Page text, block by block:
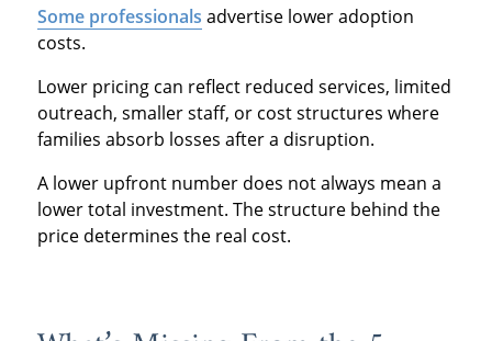
Some professionals advertise lower adoption
costs.
Lower pricing can reflect reduced services, limited
outreach, smaller staff, or cost structures where
families absorb losses after a disruption.
A lower upfront number does not always mean a
lower total investment. The structure behind the
price determines the real cost.